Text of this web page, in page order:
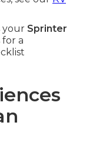
your Sprinter
a